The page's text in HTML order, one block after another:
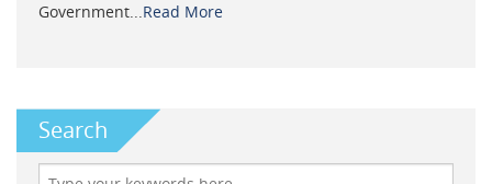
Government...Read More
Search